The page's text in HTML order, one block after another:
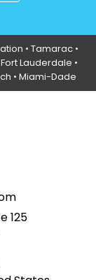
• Tamarac •
Fort Lauderdale •
• Miami-Dade
125